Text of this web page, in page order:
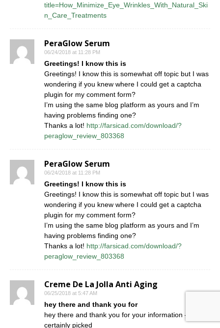
title=How_Minimize_Eye_Wrinkles_With_Natural_Ski
n_Care_Treatments
PeraGlow Serum
06/24/2018 at 11:28 PM
Greetings! I know this is
Greetings! I know this is somewhat off topic but I was
wondering if you knew where I could get a captcha
plugin for my comment form?
I’m using the same blog platform as yours and I’m
having problems finding one?
Thanks a lot! http://farsicad.com/download/?
peraglow_review_803368
PeraGlow Serum
06/24/2018 at 11:28 PM
Greetings! I know this is
Greetings! I know this is somewhat off topic but I was
wondering if you knew where I could get a captcha
plugin for my comment form?
I’m using the same blog platform as yours and I’m
having problems finding one?
Thanks a lot! http://farsicad.com/download/?
peraglow_review_803368
Creme De La Jolla Anti Aging
06/25/2018 at 5:47 AM
hey there and thank you for
hey there and thank you for your information – I have
certainly picked